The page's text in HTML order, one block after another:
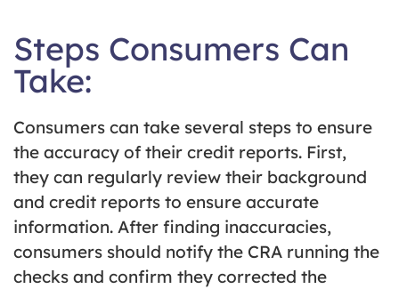
Steps Consumers Can
Take:
Consumers can take several steps to ensure
the accuracy of their credit reports. First,
they can regularly review their background
and credit reports to ensure accurate
information. After finding inaccuracies,
consumers should notify the CRA running the
checks and confirm they corrected the